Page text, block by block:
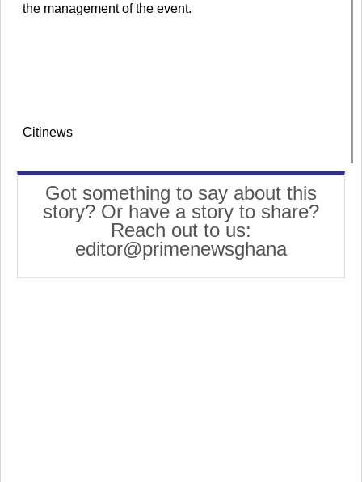
the management of the event.
Citinews
Got something to say about this
story? Or have a story to share?
Reach out to us:
editor@primenewsghana